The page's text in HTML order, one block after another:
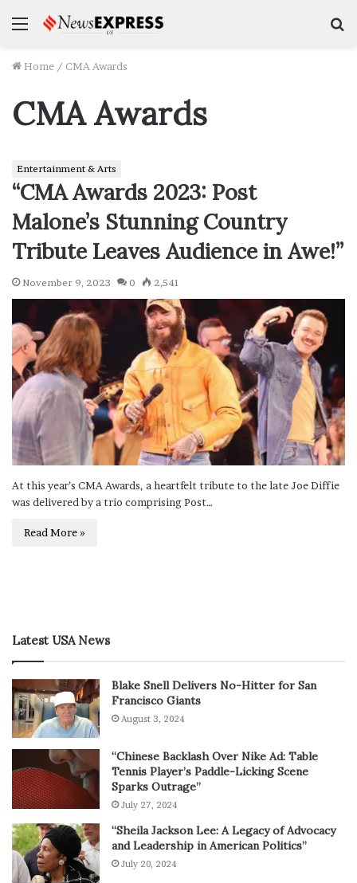
Menu
Home / CMA Awards
CMA Awards
Entertainment & Arts
“CMA Awards 2023: Post
Malone’s Stunning Country
Tribute Leaves Audience in Awe!”
November 9, 2023 0 2,541
At this year’s CMA Awards, a heartfelt tribute to the late Joe Diffie
was delivered by a trio comprising Post…
Read More »
Latest USA News
Blake Snell Delivers No-Hitter for San
Francisco Giants
August 3, 2024
“Chinese Backlash Over Nike Ad: Table
Tennis Player’s Paddle-Licking Scene
Sparks Outrage”
July 27, 2024
“Sheila Jackson Lee: A Legacy of Advocacy
and Leadership in American Politics”
July 20, 2024